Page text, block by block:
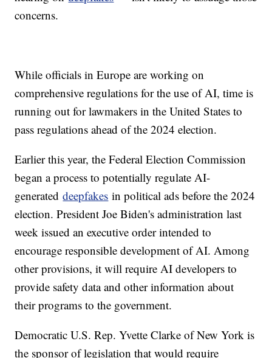
concerns.
While officials in Europe are working on
comprehensive regulations for the use of AI, time is
running out for lawmakers in the United States to
pass regulations ahead of the 2024 election.
Earlier this year, the Federal Election Commission
began a process to potentially regulate AI-
generateddeepfakes in political ads before the 2024
election. President Joe Biden's administration last
week issued an executive order intended to
encourage responsible development of AI. Among
other provisions, it will require AI developers to
provide safety data and other information about
their programs to the government.
Democratic U.S. Rep. Yvette Clarke of New York is
the sponsor of legislation that would require